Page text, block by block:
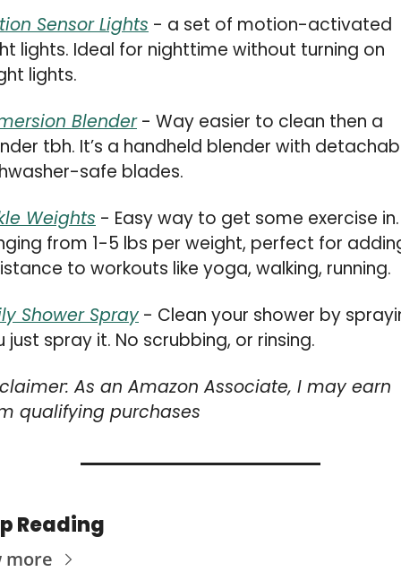
Sensor Lights - a set of motion-activated
lights. Ideal for nighttime without turning on
lights.
Blender - Way easier to clean then a
tbh. It’s a handheld blender with
safe blades.
Weights - Easy way to get some exercise in.
from 1-5 lbs per weight, perfect for
to workouts like yoga, walking, running.
Shower Spray - Clean your shower by
just spray it. No scrubbing, or rinsing.
As an Amazon Associate, I may earn
qualifying purchases
Reading
more